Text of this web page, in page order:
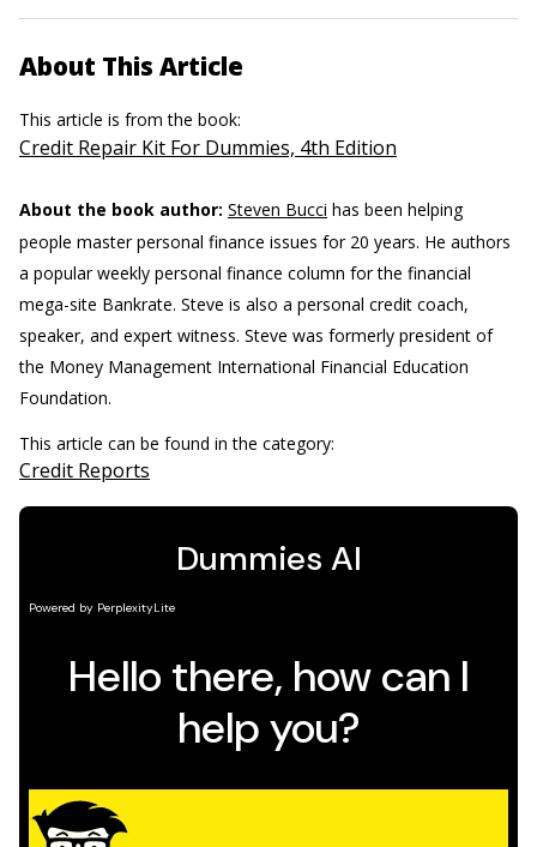
About This Article
This article is from the book:
Credit Repair Kit For Dummies, 4th Edition
About the book author: Steven Bucci has been helping
people master personal finance issues for 20 years. He authors
a popular weekly personal finance column for the financial
mega-site Bankrate. Steve is also a personal credit coach,
speaker, and expert witness. Steve was formerly president of
the Money Management International Financial Education
Foundation.
This article can be found in the category:
Credit Reports